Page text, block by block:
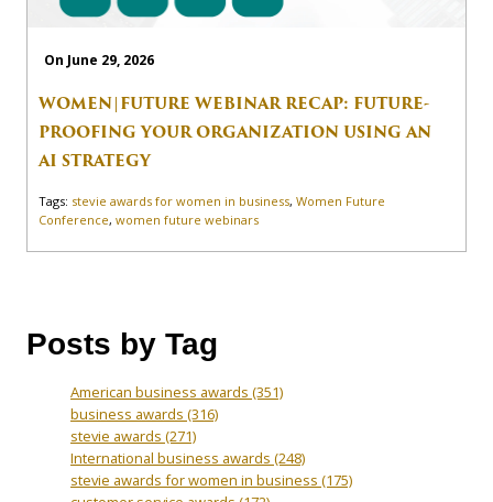
On June 29, 2026
WOMEN|FUTURE WEBINAR RECAP: FUTURE-
PROOFING YOUR ORGANIZATION USING AN
AI STRATEGY
Tags: stevie awards for women in business, Women Future
Conference, women future webinars
Posts by Tag
American business awards (351)
business awards (316)
stevie awards (271)
International business awards (248)
stevie awards for women in business (175)